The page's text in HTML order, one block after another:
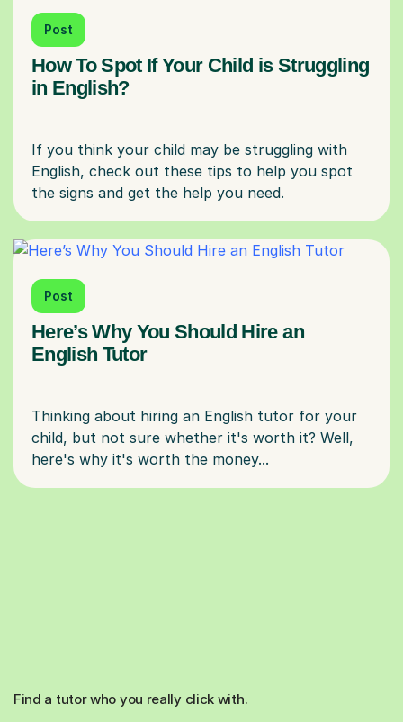
Post
How To Spot If Your Child is Struggling
in English?
If you think your child may be struggling with
English, check out these tips to help you spot
Post
Here’s Why You Should Hire an
English Tutor
Thinking about hiring an English tutor for your
child, but not sure whether it's worth it? Well,
Find a tutor who you really click with.